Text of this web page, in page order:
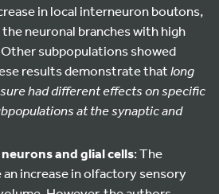
in local interneuron boutons,
neuronal branches with high
subpopulations showed
results demonstrate thatlong
had different effects on specific
at the synaptic and
and glial cells: The
increase in olfactory sensory